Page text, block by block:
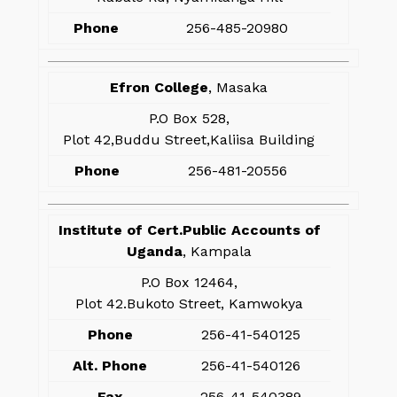
Phone
256-485-20980
Efron College, Masaka
P.O Box 528,
Plot 42,Buddu Street,Kaliisa Building
Phone
256-481-20556
Institute of Cert.Public Accounts of
Uganda, Kampala
P.O Box 12464,
Plot 42.Bukoto Street, Kamwokya
Phone
256-41-540125
Alt. Phone
256-41-540126